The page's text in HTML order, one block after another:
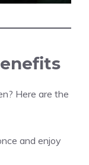
Here are the
and enjoy